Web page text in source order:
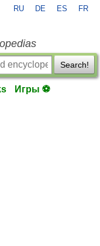
RU DE ES FR
Search!
Игры ⚽